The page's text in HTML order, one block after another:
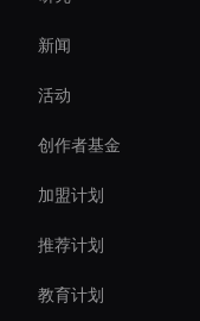
Interactive Ai
3d Holographic Avatar
Self-Learning Ai Avatar
新闻
活动
创作者基金
加盟计划
推荐计划
教育计划